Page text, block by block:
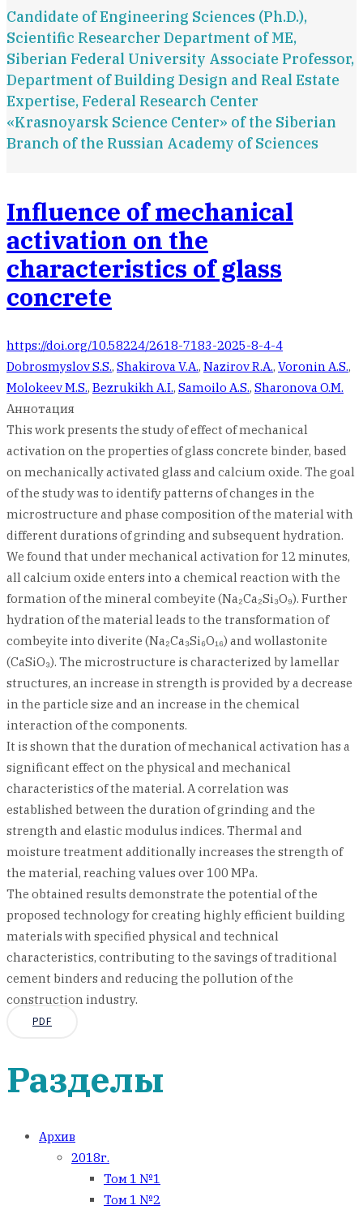
Candidate of Engineering Sciences (Ph.D.),
Scientific Researcher Department of ME,
Siberian Federal University Associate Professor,
Department of Building Design and Real Estate
Expertise, Federal Research Center
«Krasnoyarsk Science Center» of the Siberian
Branch of the Russian Academy of Sciences
Influence of mechanical
activation on the
characteristics of glass
concrete
https://doi.org/10.58224/2618-7183-2025-8-4-4
Dobrosmyslov S.S., Shakirova V.A., Nazirov R.A., Voronin A.S.,
Molokeev M.S., Bezrukikh A.I., Samoilo A.S., Sharonova O.M.
Аннотация
This work presents the study of effect of mechanical
activation on the properties of glass concrete binder, based
on mechanically activated glass and calcium oxide. The goal
of the study was to identify patterns of changes in the
microstructure and phase composition of the material with
different durations of grinding and subsequent hydration.
We found that under mechanical activation for 12 minutes,
all calcium oxide enters into a chemical reaction with the
formation of the mineral combeyite (Na₂Ca₂Si₃O₉). Further
hydration of the material leads to the transformation of
combeyite into diverite (Na₂Ca₃Si₆O₁₆) and wollastonite
(CaSiO₃). The microstructure is characterized by lamellar
structures, an increase in strength is provided by a decrease
in the particle size and an increase in the chemical
interaction of the components.
It is shown that the duration of mechanical activation has a
significant effect on the physical and mechanical
characteristics of the material. A correlation was
established between the duration of grinding and the
strength and elastic modulus indices. Thermal and
moisture treatment additionally increases the strength of
the material, reaching values over 100 MPa.
The obtained results demonstrate the potential of the
proposed technology for creating highly efficient building
materials with specified physical and technical
characteristics, contributing to the savings of traditional
cement binders and reducing the pollution of the
construction industry.
PDF
Разделы
Архив
2018г.
Том 1 №1
Том 1 №2